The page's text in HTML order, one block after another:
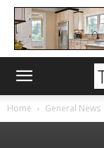
Home General News